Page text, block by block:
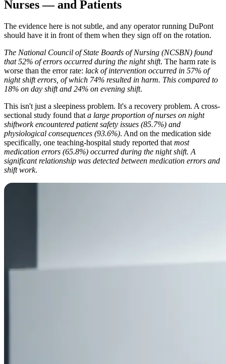
Nurses — and Patients
The evidence here is not subtle, and any operator running DuPont
should have it in front of them when they sign off on the rotation.
The National Council of State Boards of Nursing (NCSBN) found
that 52% of errors occurred during the night shift. The harm rate is
worse than the error rate: lack of intervention occurred in 57% of
night shift errors, of which 74% resulted in harm. This compared to
18% on day shift and 24% on evening shift.
This isn't just a sleepiness problem. It's a recovery problem. A cross-
sectional study found that a large proportion of nurses on night
shiftwork encountered patient safety issues (85.7%) and
physiological consequences (93.6%). And on the medication side
specifically, one teaching-hospital study reported that most
medication errors (65.8%) occurred during the night shift. A
significant relationship was detected between medication errors and
shift work.